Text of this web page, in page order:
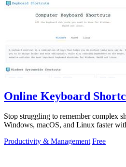
Online Keyboard
Stop struggling to remember complex
Windows, macOS, and Linux faster
Productivity & Management Free